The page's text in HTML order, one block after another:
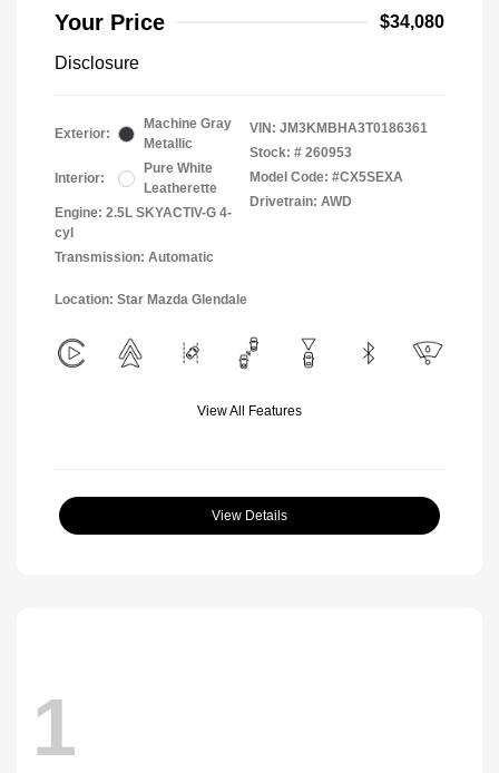
Your Price $34,080
Disclosure
Exterior:
Machine Gray
Metallic
Interior:
Pure White
Leatherette
Engine: 2.5L SKYACTIV-G 4-
cyl
Transmission: Automatic
VIN: JM3KMBHA3T0186361
Stock: # 260953
Model Code: #CX5SEXA
Drivetrain: AWD
Location: Star Mazda Glendale
View All Features
View Details
1